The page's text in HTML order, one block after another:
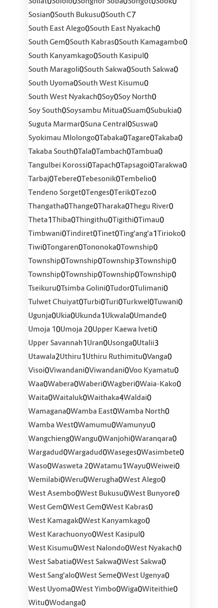
Sosian0South Bukusu0South C7
South East Alego0South East Nyakach0
South Gem0South Kabras0South Kamagambo0
South Kanyamkago0South Kasipul0
South Maragoli0South Sakwa0South Sakwa0
South Uyoma0South West Kisumu0
South West Nyakach0Soy0Soy North0
Soy South0Soysambu Mitua0Suam0Subukia0
Suguta Marmar0Suna Central0Suswa0
Syokimau Mlolongo0Tabaka0Tagare0Takaba0
Takaba South0Tala0Tambach0Tambua0
Tangulbei Korossi0Tapach0Tapsagoi0Tarakwa0
Tarbaj0Tebere0Tebesonik0Tembelio0
Tendeno Sorget0Tenges0Terik0Tezo0
Thangatha0Thange0Tharaka0Thegu River0
Theta1Thiba0Thingithu0Tigithi0Timau0
Timbwani0Tindiret0Tinet0Ting'ang'a1Tirioko0
Tiwi0Tongaren0Tononoka0Township0
Township0Township0Township3Township0
Township0Township0Township0Township0
Tseikuru0Tsimba Golini0Tudor0Tulimani0
Tulwet Chuiyat0Turbi0Turi0Turkwel0Tuwani0
Ugunja0Ukia0Ukunda1Ukwala0Umande0
Umoja 10Umoja 20Upper Kaewa Iveti0
Upper Savannah1Uran0Usonga0Utalii3
Utawala2Uthiru1Uthiru Ruthimitu0Vanga0
Visoi0Viwandani0Viwandani0Voo Kyamatu0
Waa0Wabera0Waberi0Wagberi0Waia-Kako0
Waita0Waitaluk0Waithaka4Waldai0
Wamagana0Wamba East0Wamba North0
Wamba West0Wamumu0Wamunyu0
Wangchieng0Wangu0Wanjohi0Waranqara0
Wargadud0Wargadud0Waseges0Wasimbete0
Waso0Wasweta 20Watamu1Wayu0Weiwei0
Wemilabi0Weru0Werugha0West Alego0
West Asembo0West Bukusu0West Bunyore0
West Gem0West Gem0West Kabras0
West Kamagak0West Kanyamkago0
West Karachuonyo0West Kasipul0
West Kisumu0West Nalondo0West Nyakach0
West Sabatia0West Sakwa0West Sakwa0
West Sang'alo0West Seme0West Ugenya0
West Uyoma0West Yimbo0Wiga0Witeithie0
Witu0Wodanga0